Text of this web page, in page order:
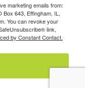
marketing emails from:
Box 643, Effingham, IL,
You can revoke your
link,
by Constant Contact.